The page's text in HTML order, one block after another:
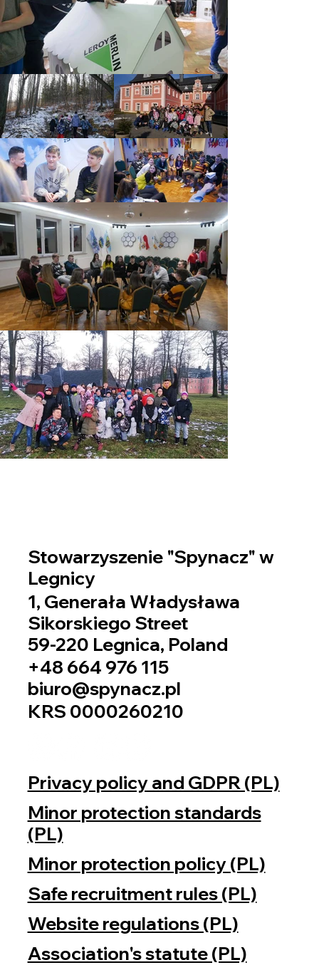
Stowarzyszenie "Spynacz" w
Legnicy
1, Generała Władysława
Sikorskiego Street
59-220 Legnica, Poland
+48 664 976 115
biuro@spynacz.pl
KRS 0000260210
Privacy policy and GDPR (PL)
Minor protection standards
(PL)
Minor protection policy (PL)
Safe recruitment rules (PL)
Website regulations (PL)
Association's statute (PL)